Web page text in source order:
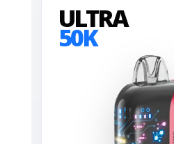
ULTRA
50K